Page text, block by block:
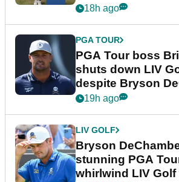
18h ago
PGA TOUR
PGA Tour boss
shuts down LIV
despite Bryson
plea
19h ago
LIV GOLF
Bryson
stunning PGA
whirlwind LIV Golf